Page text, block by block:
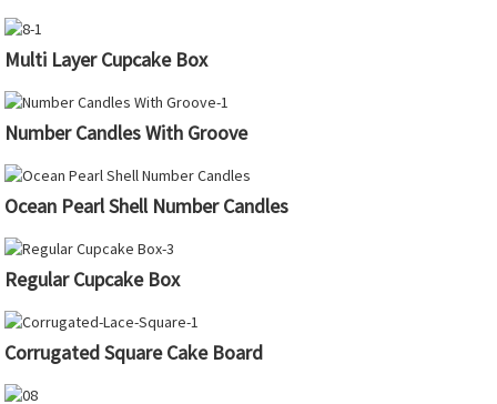
Multi Layer Cupcake Box
Number Candles With Groove
Ocean Pearl Shell Number Candles
Regular Cupcake Box
Corrugated Square Cake Board